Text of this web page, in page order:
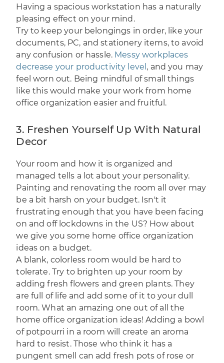
Having a spacious workstation has a naturally
pleasing effect on your mind.
Try to keep your belongings in order, like your
documents, PC, and stationery items, to avoid
any confusion or hassle. Messy workplaces
decrease your productivity level , and you may
feel worn out. Being mindful of small things
like this would make your work from home
office organization easier and fruitful.
3. Freshen Yourself Up With Natural
Decor
Your room and how it is organized and
managed tells a lot about your personality.
Painting and renovating the room all over may
be a bit harsh on your budget. Isn't it
frustrating enough that you have been facing
on and off lockdowns in the US? How about
we give you some home office organization
ideas on a budget.
A blank, colorless room would be hard to
tolerate. Try to brighten up your room by
adding fresh flowers and green plants. They
are full of life and add some of it to your dull
room. What an amazing one out of all the
home office organization ideas! Adding a bowl
of potpourri in a room will create an aroma
hard to resist. Those who think it has a
pungent smell can add fresh pots of rose or